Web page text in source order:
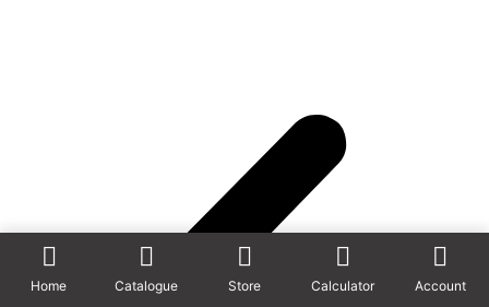
Home Catalogue Store Calculator Account